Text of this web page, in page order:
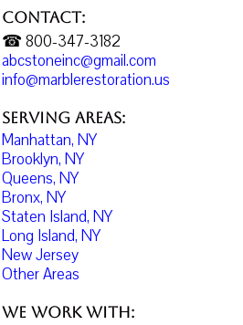
Contact:
☎ 800-347-3182
abcstoneinc@gmail.com
info@marblerestoration.us
Serving Areas:
Manhattan, NY
Brooklyn, NY
Queens, NY
Bronx, NY
Staten Island, NY
Long Island, NY
New Jersey
Other Areas
We work with: